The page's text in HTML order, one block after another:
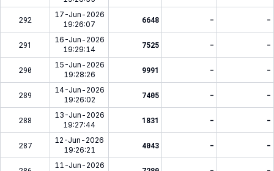
292
17-Jun-2026
19:26:07
6648 - -
291
16-Jun-2026
19:29:14
7525 - -
290
15-Jun-2026
19:28:26
9991 - -
289
14-Jun-2026
19:26:02
7405 - -
288
13-Jun-2026
19:27:44
1831 - -
287
12-Jun-2026
19:26:21
4043 - -
11-Jun-2026